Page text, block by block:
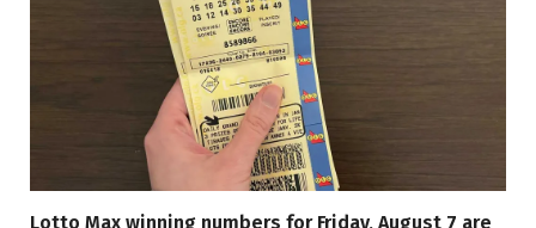
Lotto Max winning numbers for Friday, August 7 are